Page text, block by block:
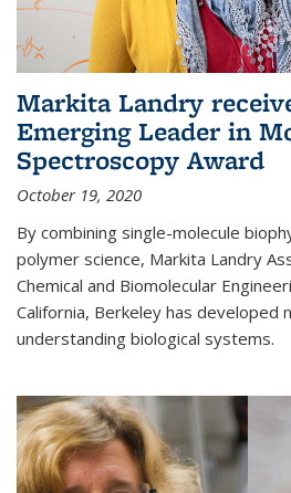
Markita Landry
Emerging Leader in
Spectroscopy Award
October 19, 2020
By combining single-molecule
polymer science, Markita Landry
Chemical and Biomolecular
California, Berkeley has developed
understanding biological systems.